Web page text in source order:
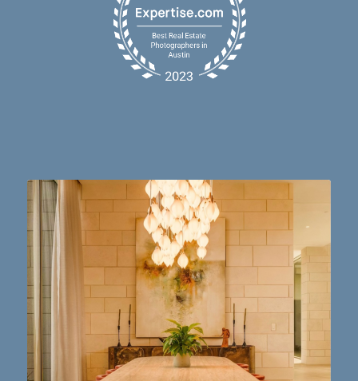
Dining table goals. 😮‍💨🔥📸 #austintx #austin
10 2